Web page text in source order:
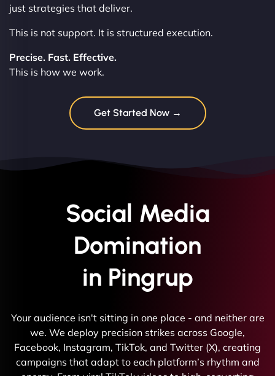
just strategies that deliver.
This is not support. It is structured execution.
Precise. Fast. Effective.
This is how we work.
Get Started Now →
Social Media
Domination
in Pingrup
Your audience isn't sitting in one place - and neither are
we. We deploy precision strikes across Google,
Facebook, Instagram, TikTok, and Twitter (X), creating
campaigns that adapt to each platform’s rhythm and